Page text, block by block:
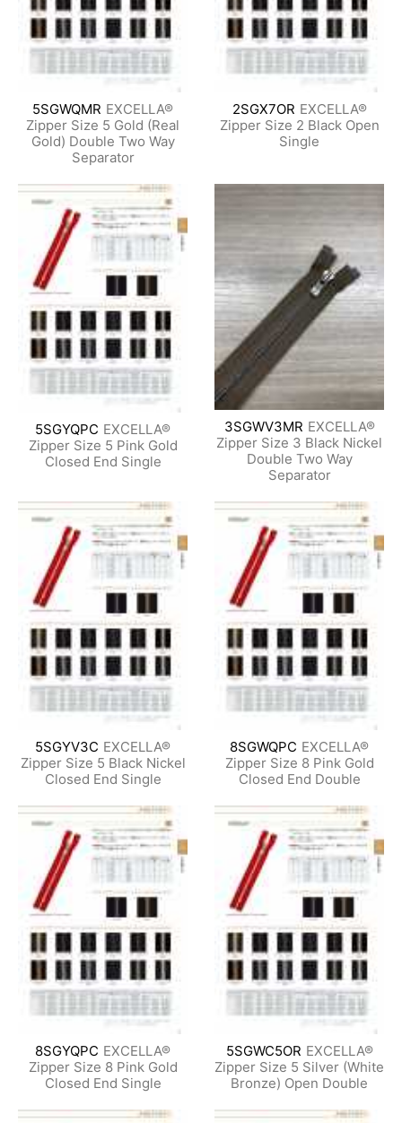
5SGWQMR EXCELLA®
Zipper Size 5 Gold (Real
Gold) Double Two Way
Separator
2SGX7OR EXCELLA®
Zipper Size 2 Black Open
Single
5SGYQPC EXCELLA®
Zipper Size 5 Pink Gold
Closed End Single
3SGWV3MR EXCELLA®
Zipper Size 3 Black Nickel
Double Two Way
Separator
5SGYV3C EXCELLA®
Zipper Size 5 Black Nickel
Closed End Single
8SGWQPC EXCELLA®
Zipper Size 8 Pink Gold
Closed End Double
8SGYQPC EXCELLA®
Zipper Size 8 Pink Gold
Closed End Single
5SGWC5OR EXCELLA®
Zipper Size 5 Silver (White
Bronze) Open Double